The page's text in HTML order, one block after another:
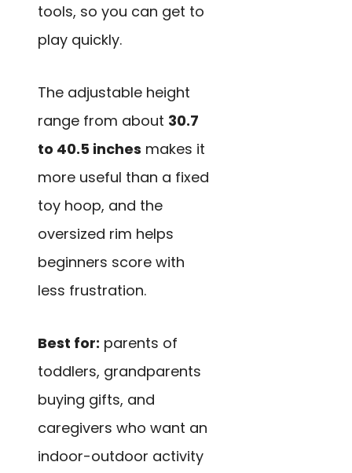
tools, so you can get to
play quickly.
The adjustable height
range from about 30.7
to 40.5 inches makes it
more useful than a fixed
toy hoop, and the
oversized rim helps
beginners score with
less frustration.
Best for: parents of
toddlers, grandparents
buying gifts, and
caregivers who want an
indoor-outdoor activity